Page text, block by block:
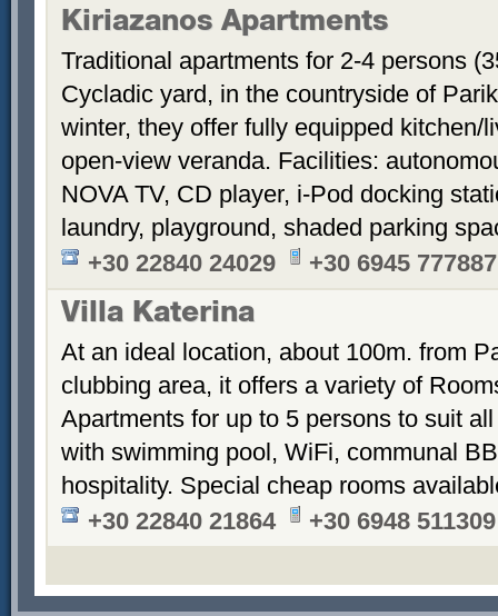
Kiriazanos Apartments
Traditional apartments for 2-4 persons
Cycladic yard, in the countryside of
winter, they offer fully equipped kitchen/
open-view veranda. Facilities:
NOVA TV, CD player, i-Pod docking
laundry, playground, shaded parking
+30 22840 24029
+30 6945 777887
Villa Katerina
At an ideal location, about 100m. from
clubbing area, it offers a variety of
Apartments for up to 5 persons to suit
with swimming pool, WiFi, communal
hospitality. Special cheap rooms
+30 22840 21864
+30 6948 511309